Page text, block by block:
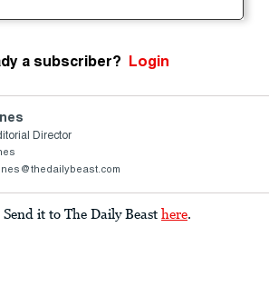
a subscriber? Login
Director
it to The Daily Beast here.